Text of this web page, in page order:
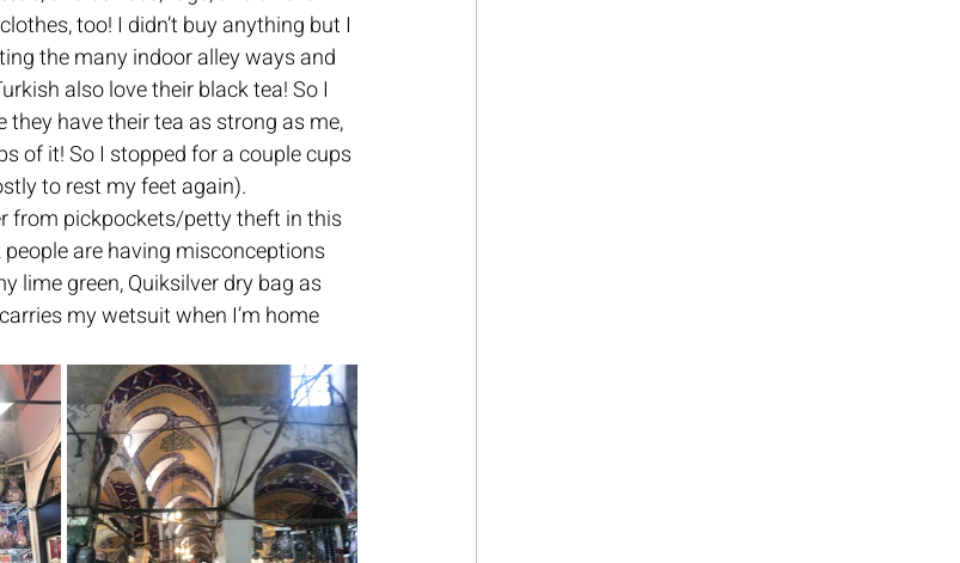
too! I didn’t buy anything but I
the many indoor alley ways and
also love their black tea! So I
have their tea as strong as me,
of it! So I stopped for a couple cups
to rest my feet again).
from pickpockets/petty theft in this
are having misconceptions
lime green, Quiksilver dry bag as
my wetsuit when I’m home